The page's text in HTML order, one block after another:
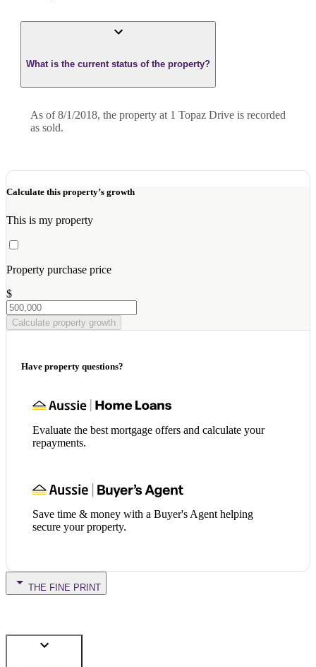
What is the current status of the property?
As of 8/1/2018, the property at 1 Topaz Drive is recorded
as sold.
Calculate this property’s growth
This is my property
Property purchase price
$
Calculate property growth
Have property questions?
Evaluate the best mortgage offers and calculate your
repayments.
Save time & money with a Buyer's Agent helping
secure your property.
THE FINE PRINT